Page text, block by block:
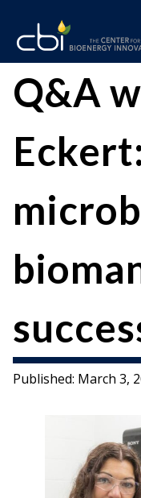
content
The
Center
for
Bioenergy
Innovation
CBI
Q&A
Published: March 3,